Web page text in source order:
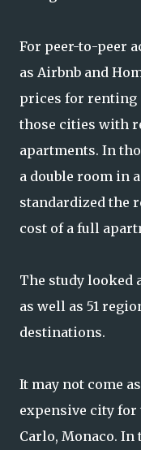
For peer-to-peer
as Airbnb and
prices for renting
those cities with
apartments. In
a double room in
standardized the
cost of a full
The study looked
as well as 51
destinations.
It may not come
expensive city
Carlo, Monaco. In